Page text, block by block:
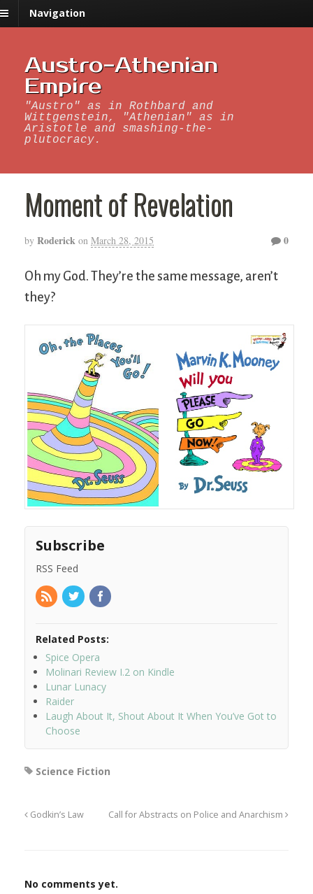
Navigation
Austro-Athenian
Empire
"Austro" as in Rothbard and
Wittgenstein, "Athenian" as in
Aristotle and smashing-the-
plutocracy.
Moment of Revelation
by Roderick on March 28, 2015 0
Oh my God. They’re the same message, aren’t
they?
Subscribe
RSS Feed
Related Posts:
Spice Opera
Molinari Review I.2 on Kindle
Lunar Lunacy
Raider
Laugh About It, Shout About It When You’ve Got to
Choose
Science Fiction
Godkin’s Law Call for Abstracts on Police and Anarchism
No comments yet.